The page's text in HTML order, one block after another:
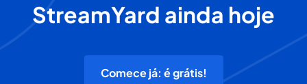
StreamYard ainda hoje
Comece já: é grátis!